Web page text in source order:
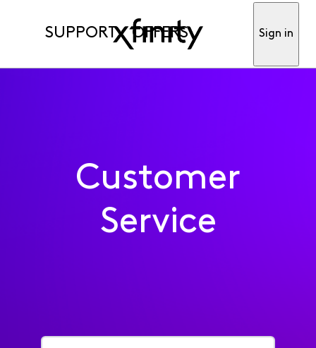
SUPPORT OFFERS Sign in
Customer
Service